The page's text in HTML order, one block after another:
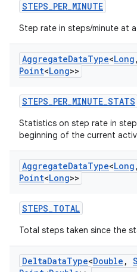
STEPS_PER_MINUTE
Step rate in steps/minute at
AggregateDataType<Long ,
Point<Long>>
STEPS_PER_MINUTE_STATS
Statistics on step rate in
beginning of the current
AggregateDataType<Long ,
Point<Long>>
STEPS_TOTAL
Total steps taken since the
DeltaDataType<Double ,